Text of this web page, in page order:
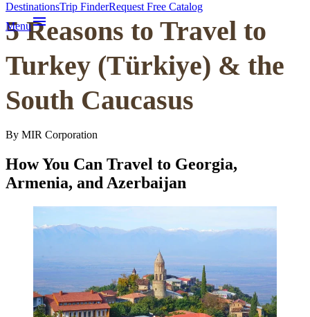
DestinationsTrip FinderRequest Free Catalog
Menumenu
5 Reasons to Travel to
Turkey (Türkiye) & the
South Caucasus
By MIR Corporation
How You Can Travel to Georgia,
Armenia, and Azerbaijan